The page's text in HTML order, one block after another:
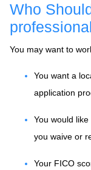
Who
You may want to
You want a
application
You would
you waive or
Your FICO